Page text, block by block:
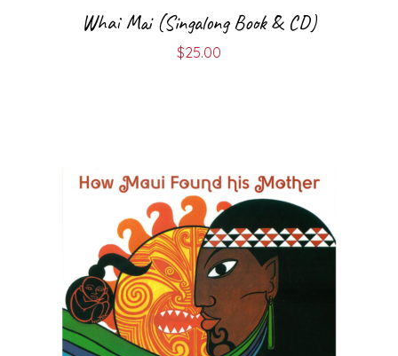
Whai Mai (Singalong Book & CD)
$25.00